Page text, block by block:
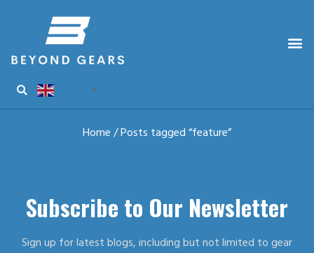
▼
Home / Posts tagged “feature”
Subscribe to Our Newsletter
Sign up for latest blogs, including but not limited to gear